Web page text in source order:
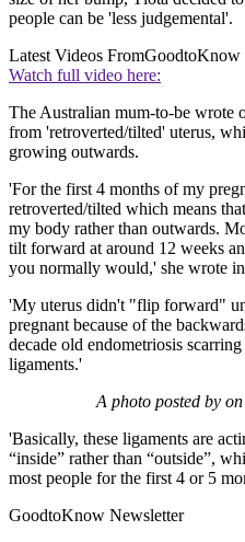
people can be 'less judgemental'.
Latest Videos FromGoodtoKnow
Watch full video here:
The Australian mum-to-be wrote
from 'retroverted/tilted' uterus,
growing outwards.
'For the first 4 months of my
retroverted/tilted which means
my body rather than outwards.
tilt forward at around 12 weeks
you normally would,' she wrote
'My uterus didn't "flip forward"
pregnant because of the
decade old endometriosis
ligaments.'
A photo posted by on
'Basically, these ligaments are
“inside” rather than “outside”,
most people for the first 4 or 5
GoodtoKnow Newsletter